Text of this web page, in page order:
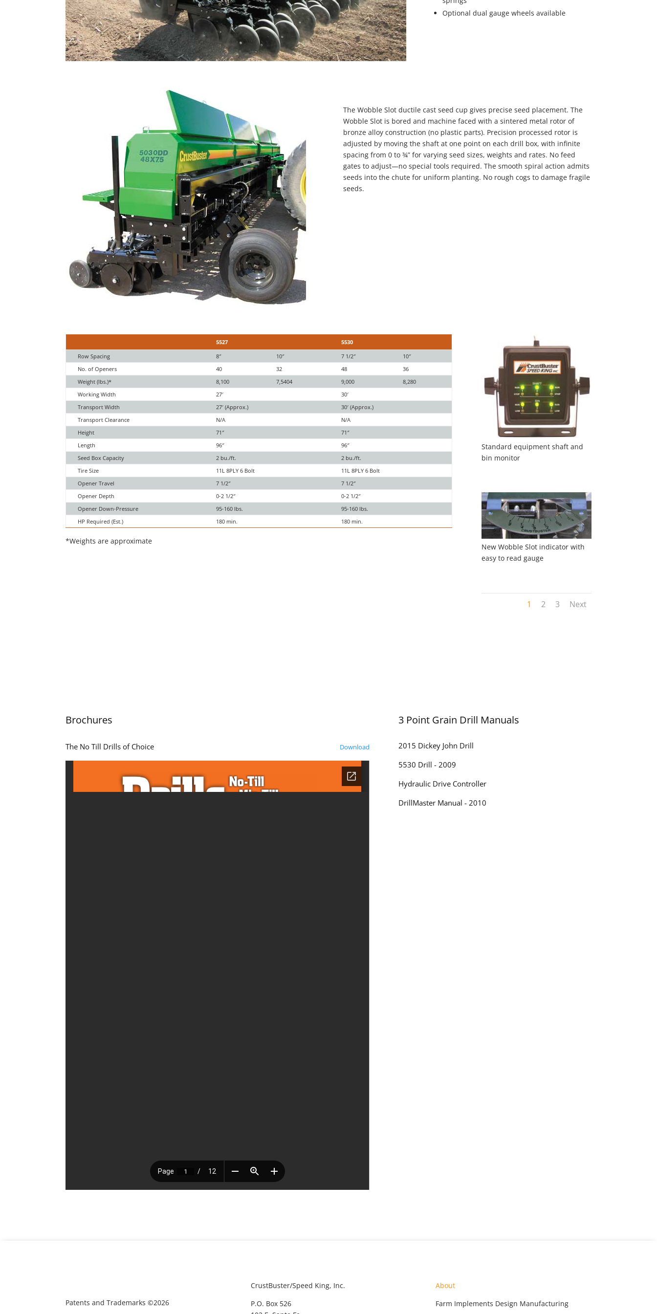
Optional dual gauge wheels available
The Wobble Slot ductile cast seed cup gives precise seed placement. The
Wobble Slot is bored and machine faced with a sintered metal rotor of
bronze alloy construction (no plastic parts). Precision processed rotor is
adjusted by moving the shaft at one point on each drill box, with infinite
spacing from 0 to ¾” for varying seed sizes, weights and rates. No feed
gates to adjust—no special tools required. The smooth spiral action admits
seeds into the chute for uniform planting. No rough cogs to damage fragile
seeds.
5527
5530
Row Spacing
8″ 10″ 7 1/2″
10″
No. of Openers
40 32 48
36
Weight (lbs.)*
8,100 7,5404 9,000
8,280
Working Width
27′
30′
Transport Width
27′ (Approx.)
30′ (Approx.)
Transport Clearance
N/A
N/A
Height
71″
71″
Length
96″
96″
Seed Box Capacity
2 bu./ft.
2 bu./ft.
Tire Size
11L 8PLY 6 Bolt
11L 8PLY 6 Bolt
Opener Travel
7 1/2″
7 1/2″
Opener Depth
0-2 1/2″
0-2 1/2″
Opener Down-Pressure
95-160 lbs.
95-160 lbs.
HP Required (Est.)
180 min. 180 min.
*Weights are approximate
Standard equipment shaft and
bin monitor
New Wobble Slot indicator with
easy to read gauge
1 2 3 Next
Brochures
The No Till Drills of Choice Download
3 Point Grain Drill Manuals
2015 Dickey John Drill
5530 Drill - 2009
Hydraulic Drive Controller
DrillMaster Manual - 2010
Patents and Trademarks ©2026
CrustBuster/Speed King, Inc.
P.O. Box 526
About
Farm Implements Design Manufacturing